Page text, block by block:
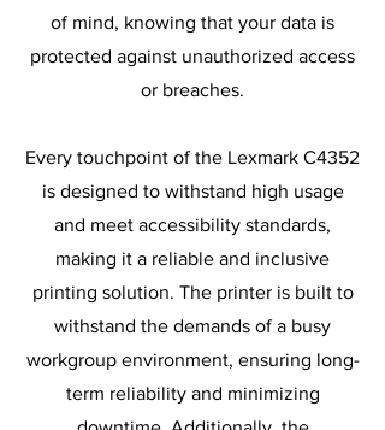
of mind, knowing that your data is
protected against unauthorized access
or breaches.
Every touchpoint of the Lexmark C4352
is designed to withstand high usage
and meet accessibility standards,
making it a reliable and inclusive
printing solution. The printer is built to
withstand the demands of a busy
workgroup environment, ensuring long-
term reliability and minimizing